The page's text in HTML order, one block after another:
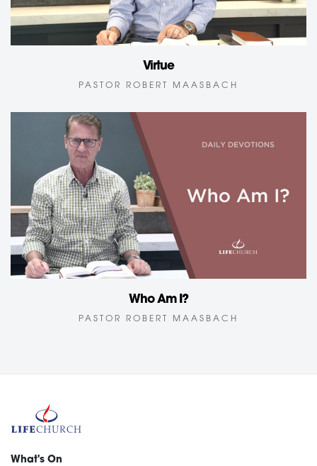
Virtue
PASTOR ROBERT MAASBACH
Who Am I?
PASTOR ROBERT MAASBACH
What's On